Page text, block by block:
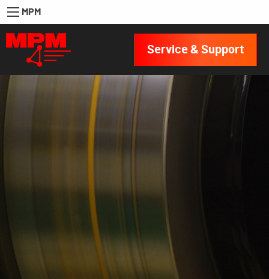
MPM
Service & Support